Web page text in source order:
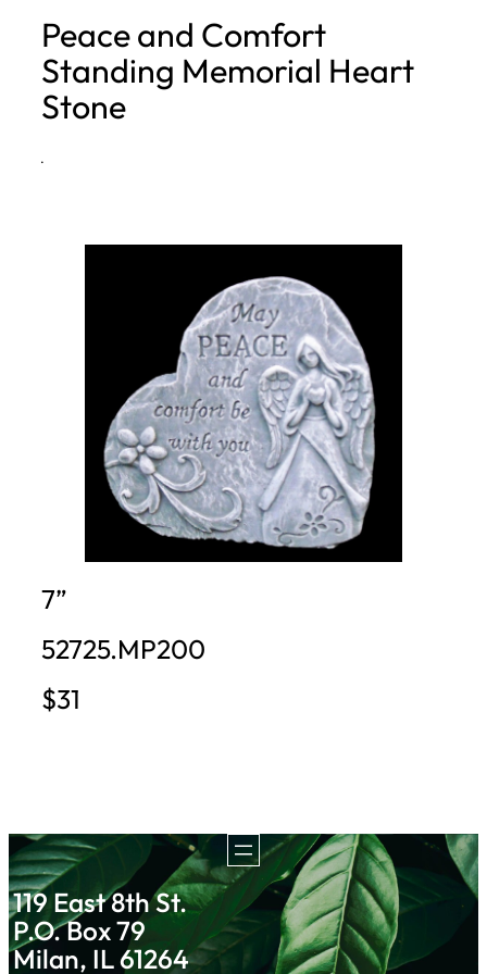
h
Peace and Comfort
Standing Memorial Heart
Stone
·
7”
52725.MP200
$31
119 East 8th St.
P.O. Box 79
Milan, IL 61264